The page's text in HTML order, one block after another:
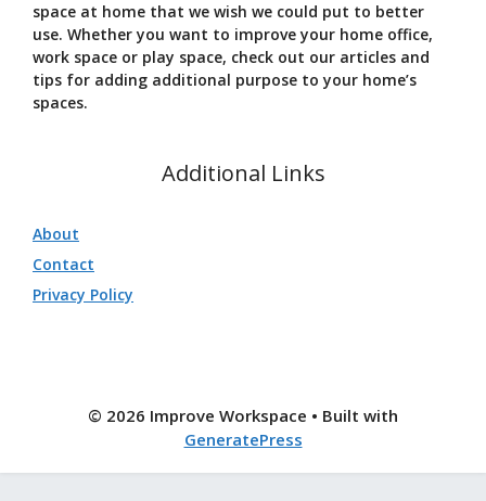
space at home that we wish we could put to better
use. Whether you want to improve your home office,
work space or play space, check out our articles and
tips for adding additional purpose to your home’s
spaces.
Additional Links
About
Contact
Privacy Policy
© 2026 Improve Workspace • Built with
GeneratePress